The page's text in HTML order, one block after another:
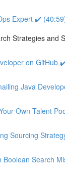
Expert ✔️
Strategies and
on GitHub
Java
Own Talent
Sourcing
Boolean Search